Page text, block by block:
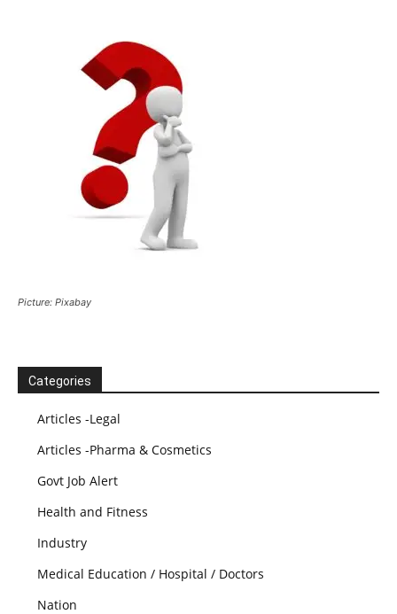
Picture: Pixabay
Categories
Articles -Legal
Articles -Pharma & Cosmetics
Govt Job Alert
Health and Fitness
Industry
Medical Education / Hospital / Doctors
Nation